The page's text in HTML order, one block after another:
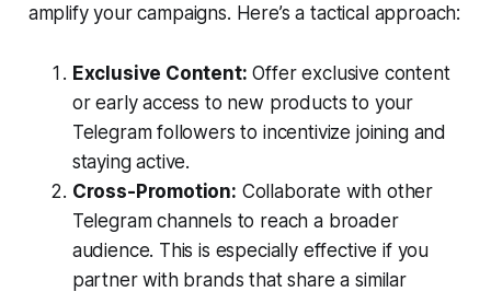
amplify your campaigns. Here’s a tactical approach:
Exclusive Content: Offer exclusive content
or early access to new products to your
Telegram followers to incentivize joining and
staying active.
Cross-Promotion: Collaborate with other
Telegram channels to reach a broader
audience. This is especially effective if you
partner with brands that share a similar